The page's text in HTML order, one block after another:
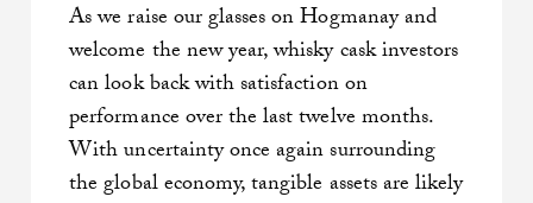
As we raise our glasses on Hogmanay and
welcome the new year, whisky cask investors
can look back with satisfaction on
performance over the last twelve months.
With uncertainty once again surrounding
the global economy, tangible assets are likely